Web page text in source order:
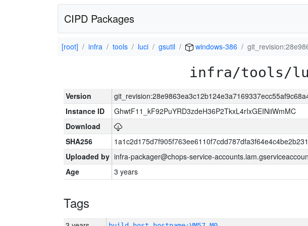
CIPD Packages
[root] infra tools luci gsutil windows-386
infra/tools/
Version
Instance ID
GhwtF11_kF92PuYRD3zdeH36P2TkxL4rIxGEINiiWmMC
Download
SHA256
Uploaded by infra-packager@chops-service-
Age
3 years
Tags